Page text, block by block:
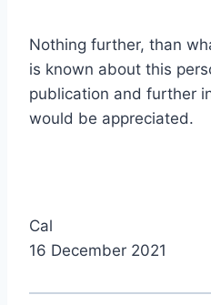
Nothing further, than
is known about this
publication and further
would be appreciated.
Cal
16 December 2021